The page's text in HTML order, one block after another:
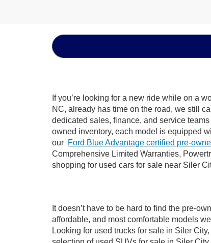
If you’re looking for a new ride while on a
NC, already has time on the road, we still
dedicated sales, finance, and service
owned inventory, each model is equipped
our Ford Blue Advantage certified pre-
Comprehensive Limited Warranties,
shopping for used cars for sale near Siler
It doesn’t have to be hard to find the pre-
affordable, and most comfortable models
Looking for used trucks for sale in Siler